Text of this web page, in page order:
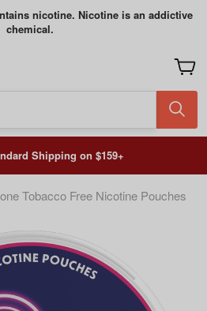
nicotine. Nicotine is an addictive
chemical.
My
Shipping on $159+
Tobacco Free Nicotine Pouches